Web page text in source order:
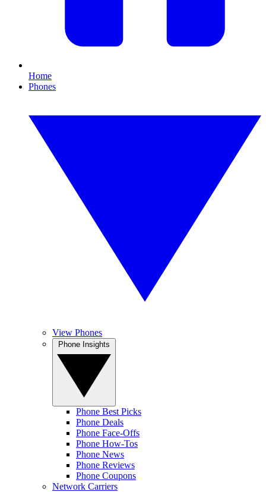
Home
Phones
View Phones
Phone Best Picks
Phone Deals
Phone Face-Offs
Phone How-Tos
Phone News
Phone Reviews
Phone Coupons
Network Carriers